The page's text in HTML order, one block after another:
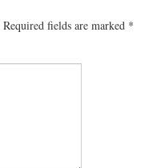
Required fields are marked *